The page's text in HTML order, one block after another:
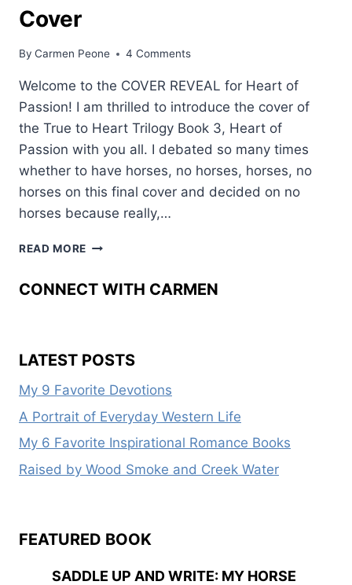
Cover
By Carmen Peone 4 Comments
Welcome to the COVER REVEAL for Heart of
Passion! I am thrilled to introduce the cover of
the True to Heart Trilogy Book 3, Heart of
Passion with you all. I debated so many times
whether to have horses, no horses, horses, no
horses on this final cover and decided on no
horses because really,…
READ MORE PASSIONATE
BOOK
CONNECT WITH CARMEN
LATEST POSTS
My 9 Favorite Devotions
A Portrait of Everyday Western Life
My 6 Favorite Inspirational Romance Books
Raised by Wood Smoke and Creek Water
FEATURED BOOK
SADDLE UP AND WRITE: MY HORSE